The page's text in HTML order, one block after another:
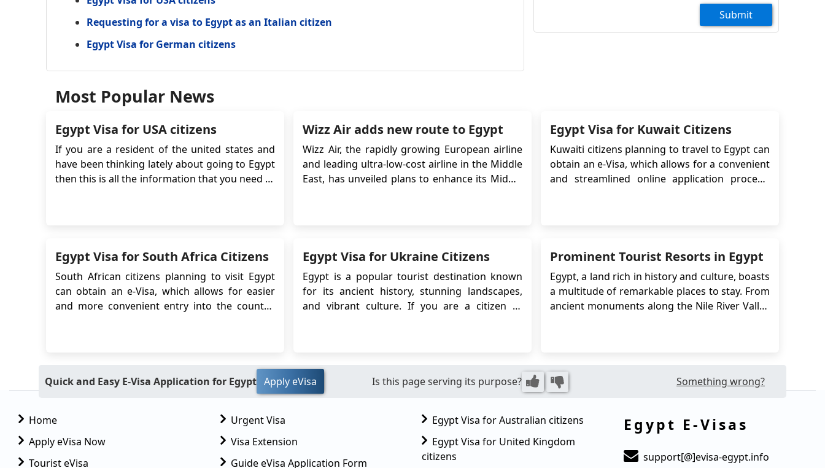
Requesting for a visa to Egypt as an Italian citizen
Egypt Visa for German citizens
Submit
Most Popular News
Egypt Visa for USA citizens
If you are a resident of the united states and
have been thinking lately about going to Egypt
then this is all the information that you need to
Wizz Air adds new route to Egypt
Wizz Air, the rapidly growing European airline
and leading ultra-low-cost airline in the Middle
East, has unveiled plans to enhance its Middle
Egypt Visa for Kuwait Citizens
Kuwaiti citizens planning to travel to Egypt can
obtain an e-Visa, which allows for a convenient
and streamlined online application process.
Egypt Visa for South Africa Citizens
South African citizens planning to visit Egypt
can obtain an e-Visa, which allows for easier
and more convenient entry into the country.
Egypt Visa for Ukraine Citizens
Egypt is a popular tourist destination known
for its ancient history, stunning landscapes,
and vibrant culture. If you are a citizen of
electronic visa (eVisa) system, which allows
travelers f...
Prominent Tourist Resorts in Egypt
Egypt, a land rich in history and culture, boasts
a multitude of remarkable places to stay. From
ancient monuments along the Nile River Valley
bustling trade ...
Quick and Easy E-Visa Application for Egypt Apply eVisa Is this page serving its purpose? Something wrong?
Home
Apply eVisa Now
Tourist eVisa
Urgent Visa
Visa Extension
Guide eVisa Application Form
Egypt Visa for Australian citizens
Egypt Visa for United Kingdom
citizens
Egypt E-Visas
support[@]evisa-egypt.info